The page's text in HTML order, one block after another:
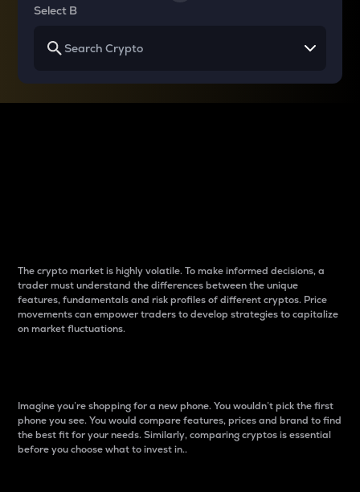
Select B
The crypto market is highly volatile. To make informed decisions, a
trader must understand the differences between the unique
features, fundamentals and risk profiles of different cryptos. Price
movements can empower traders to develop strategies to capitalize
on market fluctuations.
Imagine you’re shopping for a new phone. You wouldn’t pick the first
phone you see. You would compare features, prices and brand to find
the best fit for your needs. Similarly, comparing cryptos is essential
before you choose what to invest in..